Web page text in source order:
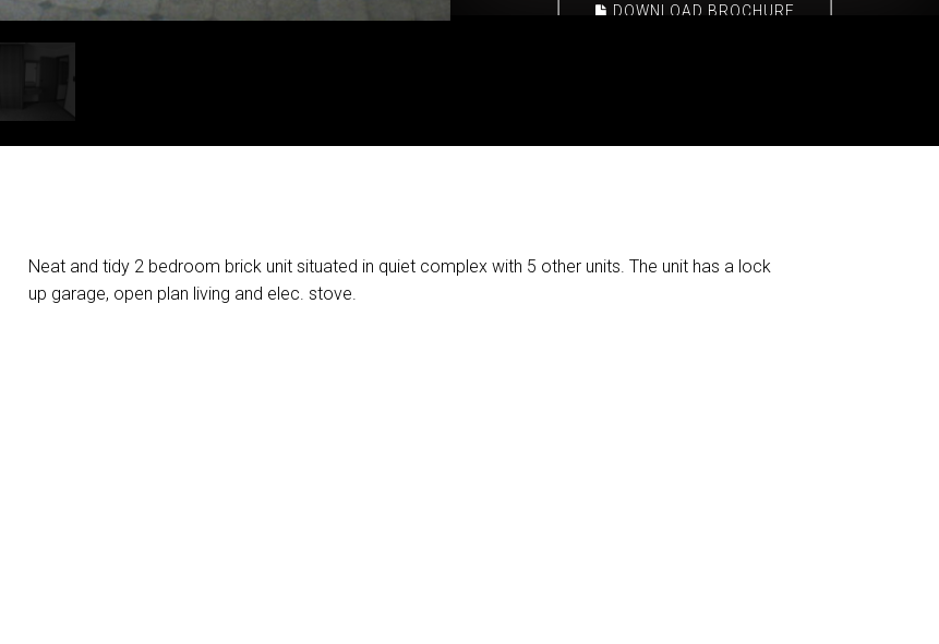
DOWNLOAD BROCHURE
Neat and tidy 2 bedroom brick unit situated in quiet complex with 5 other units. The unit has a lock
up garage, open plan living and elec. stove.